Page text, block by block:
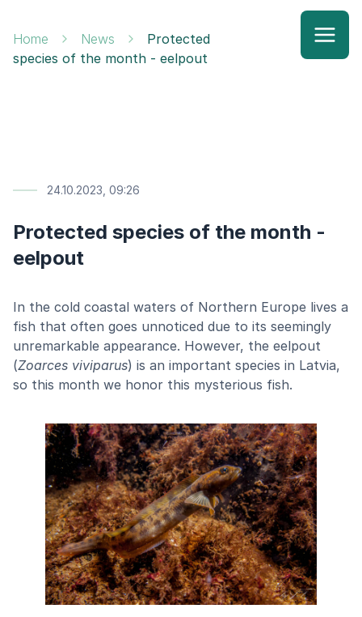
Home News
Protected
species of the month - eelpout
24.10.2023, 09:26
Protected species of the month -
eelpout
In the cold coastal waters of Northern Europe lives a
fish that often goes unnoticed due to its seemingly
unremarkable appearance. However, the eelpout
(Zoarces viviparus) is an important species in Latvia,
so this month we honor this mysterious fish.